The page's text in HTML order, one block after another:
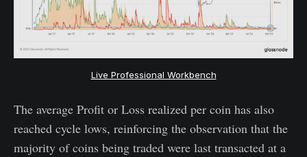
Live Professional Workbench
The average Profit or Loss realized per coin has also
reached cycle lows, reinforcing the observation that the
majority of coins being traded were last transacted at a